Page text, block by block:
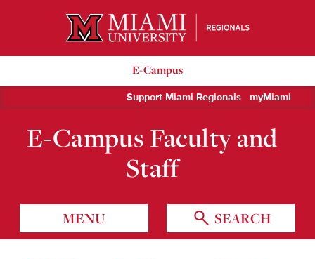
E-Campus
Support Miami Regionals myMiami
E-Campus Faculty and
Staff
MENU SEARCH